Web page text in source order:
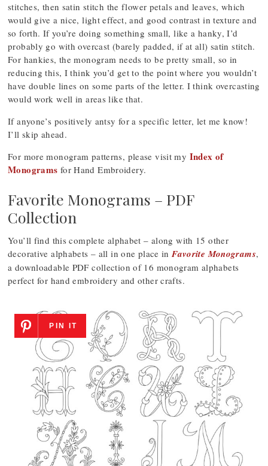
stitches, then satin stitch the flower petals and leaves, which
would give a nice, light effect, and good contrast in texture and
so forth. If you’re doing something small, like a hanky, I’d
probably go with overcast (barely padded, if at all) satin stitch.
For hankies, the monogram needs to be pretty small, so in
reducing this, I think you’d get to the point where you wouldn’t
have double lines on some parts of the letter. I think overcasting
would work well in areas like that.
If anyone’s positively antsy for a specific letter, let me know!
I’ll skip ahead.
For more monogram patterns, please visit my Index of
Monograms for Hand Embroidery.
Favorite Monograms – PDF
Collection
You’ll find this complete alphabet – along with 15 other
decorative alphabets – all in one place inFavorite Monograms,
a downloadable PDF collection of 16 monogram alphabets
perfect for hand embroidery and other crafts.
PIN IT